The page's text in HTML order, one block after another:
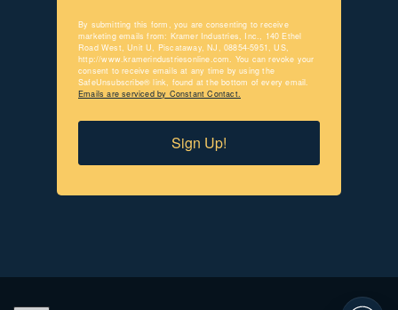
By submitting this form, you are consenting to receive
marketing emails from: Kramer Industries, Inc., 140 Ethel
Road West, Unit U, Piscataway, NJ, 08854-5951, US,
http://www.kramerindustriesonline.com. You can revoke your
consent to receive emails at any time by using the
SafeUnsubscribe® link, found at the bottom of every email.
Emails are serviced by Constant Contact.
Sign Up!